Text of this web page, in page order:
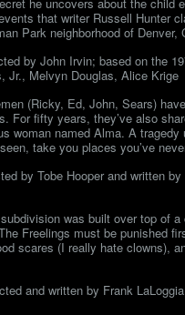
that writer Russell Hunter
Park neighborhood of Denver,
by John Irvin; based on the
Jr., Melvyn Douglas, Alice Krige
(Ricky, Ed, John, Sears)
For fifty years, they’ve also
woman named Alma. A
take you places you’ve
by Tobe Hooper and written
was built over top of
Freelings must be punished
scares (I really hate clowns),
and written by Frank